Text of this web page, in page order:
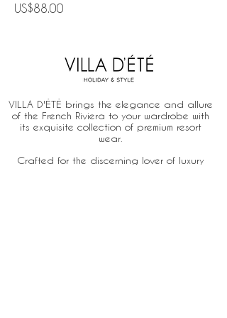
Price
US$88.00
VILLA D'ÉTÉ brings the elegance and allure
of the French Riviera to your wardrobe with
its exquisite collection of premium resort
wear.
Crafted for the discerning lover of luxury